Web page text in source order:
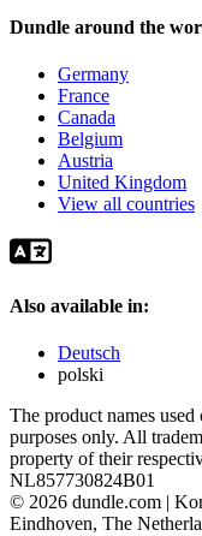
Dundle around the
Germany
France
Canada
Belgium
Austria
United Kingdom
View all countries
Also available in:
Deutsch
polski
The product names
purposes only. All
property of their
NL857730824B01
© 2026 dundle.com |
Eindhoven, The